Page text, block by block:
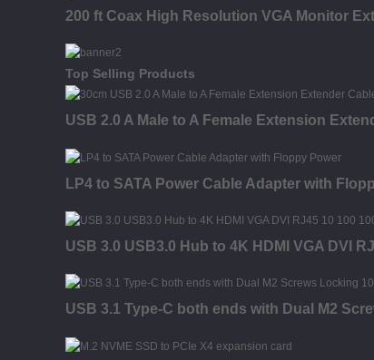
200 ft Coax High Resolution VGA Monitor
Top Selling Products
USB 2.0 A Male to A Female Extension
LP4 to SATA Power Cable Adapter with
USB 3.0 USB3.0 Hub to 4K HDMI VGA DVI
USB 3.1 Type-C both ends with Dual M2